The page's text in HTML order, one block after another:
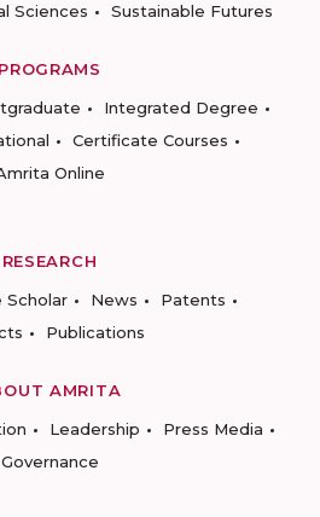
Sciences
Sustainable Futures
PROGRAMS
Integrated Degree
Certificate Courses
Online
RESEARCH
Scholar News
Patents
Publications
AMRITA
Leadership
Press Media
Governance